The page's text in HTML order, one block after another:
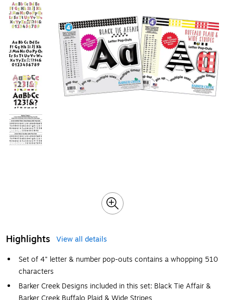
Highlights
View all details
Set of 4" letter & number pop-outs contains a whopping 510
characters
Barker Creek Designs included in this set: Black Tie Affair &